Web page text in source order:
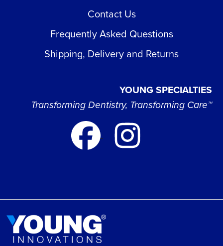
Contact Us
Frequently Asked Questions
Shipping, Delivery and Returns
YOUNG SPECIALTIES
Transforming Dentistry, Transforming Care™